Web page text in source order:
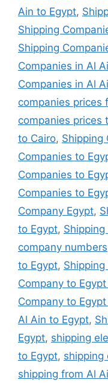
Ain to Egypt,
Shipping
Shipping
Companies in Al
Companies in Al
companies prices
companies prices
to Cairo, Shipping
Companies to
Companies to
Companies to
Company Egypt,
to Egypt,
company numbers
to Egypt,
Company to
Company to
Al Ain to Egypt,
Egypt, shipping
to Egypt, shipping
shipping from Al